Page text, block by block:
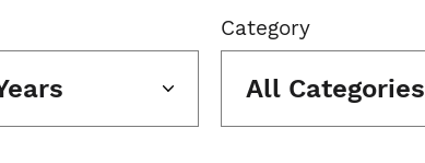
Category
All Categories